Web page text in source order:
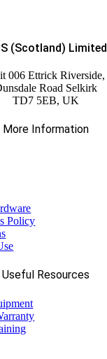
(Scotland) Limited
006 Ettrick Riverside,
Road Selkirk
TD7 5EB, UK
More Information
Policy
Useful Resources